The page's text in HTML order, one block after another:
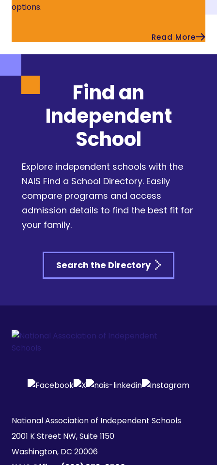
options.
Read More
Find an
Independent
School
Explore independent schools with the
NAIS Find a School Directory. Easily
compare programs and access
admission details to find the best fit for
your family.
Search the Directory
National Association of Independent Schools
2001 K Street NW, Suite 1150
Washington, DC 20006